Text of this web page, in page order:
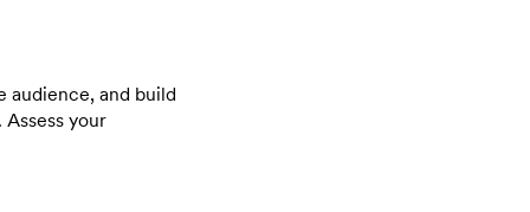
audience, and build
your